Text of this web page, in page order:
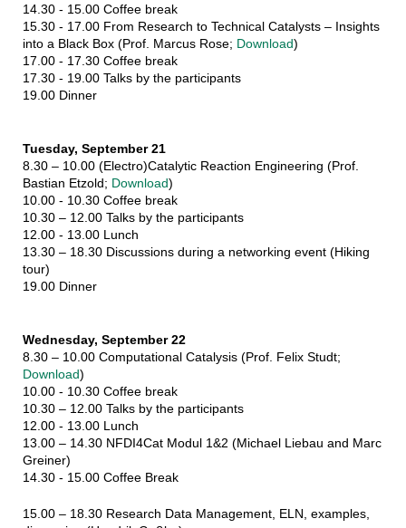
14.30 - 15.00 Coffee break
15.30 - 17.00 From Research to Technical Catalysts – Insights
into a Black Box (Prof. Marcus Rose; Download)
17.00 - 17.30 Coffee break
17.30 - 19.00 Talks by the participants
19.00 Dinner
Tuesday, September 21
8.30 – 10.00 (Electro)Catalytic Reaction Engineering (Prof.
Bastian Etzold; Download)
10.00 - 10.30 Coffee break
10.30 – 12.00 Talks by the participants
12.00 - 13.00 Lunch
13.30 – 18.30 Discussions during a networking event (Hiking
tour)
19.00 Dinner
Wednesday, September 22
8.30 – 10.00 Computational Catalysis (Prof. Felix Studt;
Download)
10.00 - 10.30 Coffee break
10.30 – 12.00 Talks by the participants
12.00 - 13.00 Lunch
13.00 – 14.30 NFDI4Cat Modul 1&2 (Michael Liebau and Marc
Greiner)
14.30 - 15.00 Coffee Break
15.00 – 18.30 Research Data Management, ELN, examples,